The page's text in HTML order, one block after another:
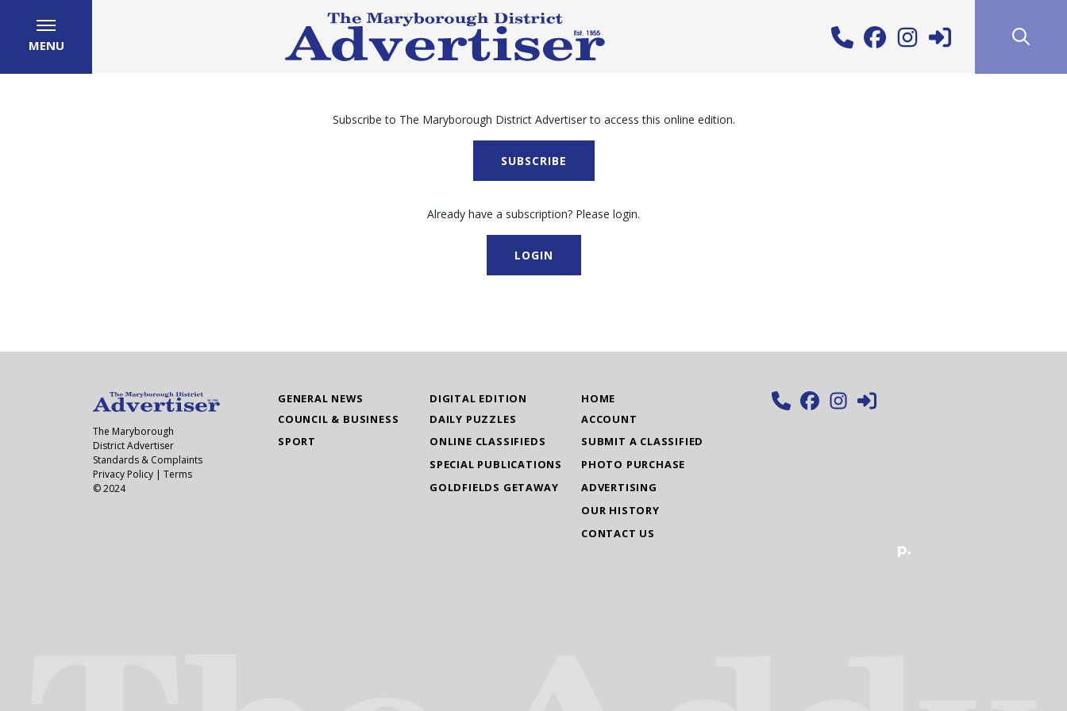
MENU
Subscribe to The Maryborough District Advertiser to access this online edition.
SUBSCRIBE
Already have a subscription? Please login.
LOGIN
GENERAL NEWS
COUNCIL & BUSINESS
SPORT
DIGITAL EDITION
DAILY PUZZLES
ONLINE CLASSIFIEDS
SPECIAL PUBLICATIONS
GOLDFIELDS GETAWAY
HOME
ACCOUNT
SUBMIT A CLASSIFIED
PHOTO PURCHASE
ADVERTISING
OUR HISTORY
CONTACT US
The Maryborough
District Advertiser
Standards & Complaints
Privacy Policy | Terms
© 2024